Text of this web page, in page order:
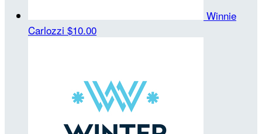
Winnie
Carlozzi $10.00